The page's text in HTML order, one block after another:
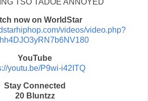
TSO TADOE ANNOYED
now on WorldStar
videos/video.php?
YouTube
youtu.be/P9wi-i42ITQ
Stay Connected
20 Bluntzz